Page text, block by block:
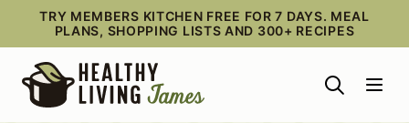
content
TRY MEMBERS KITCHEN FREE FOR 7 DAYS. MEAL
PLANS, SHOPPING LISTS AND 300+ RECIPES